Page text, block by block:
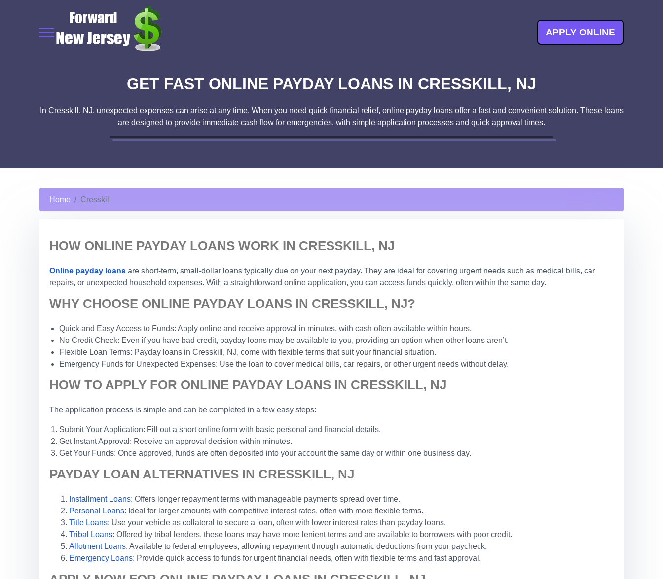
APPLY ONLINE
GET FAST ONLINE PAYDAY LOANS IN CRESSKILL, NJ
In Cresskill, NJ, unexpected expenses can arise at any time. When you need quick financial relief, online payday loans offer a fast and convenient solution. These loans
are designed to provide immediate cash flow for emergencies, with simple application processes and quick approval times.
Home Cresskill
HOW ONLINE PAYDAY LOANS WORK IN CRESSKILL, NJ
Online payday loans are short-term, small-dollar loans typically due on your next payday. They are ideal for covering urgent needs such as medical bills, car
repairs, or unexpected household expenses. With a straightforward online application, you can access funds quickly, often within the same day.
WHY CHOOSE ONLINE PAYDAY LOANS IN CRESSKILL, NJ?
Quick and Easy Access to Funds: Apply online and receive approval in minutes, with cash often available within hours.
No Credit Check: Even if you have bad credit, payday loans may be available to you, providing an option when other loans aren’t.
Flexible Loan Terms: Payday loans in Cresskill, NJ, come with flexible terms that suit your financial situation.
Emergency Funds for Unexpected Expenses: Use the loan to cover medical bills, car repairs, or other urgent needs without delay.
HOW TO APPLY FOR ONLINE PAYDAY LOANS IN CRESSKILL, NJ
The application process is simple and can be completed in a few easy steps:
Submit Your Application: Fill out a short online form with basic personal and financial details.
Get Instant Approval: Receive an approval decision within minutes.
Get Your Funds: Once approved, funds are often deposited into your account the same day or within one business day.
PAYDAY LOAN ALTERNATIVES IN CRESSKILL, NJ
Installment Loans: Offers longer repayment terms with manageable payments spread over time.
Personal Loans: Ideal for larger amounts with competitive interest rates, often with more flexible terms.
Title Loans: Use your vehicle as collateral to secure a loan, often with lower interest rates than payday loans.
Tribal Loans: Offered by tribal lenders, these loans may have more lenient terms and are available to borrowers with poor credit.
Allotment Loans: Available to federal employees, allowing repayment through automatic deductions from your paycheck.
Emergency Loans: Provide quick access to funds for urgent financial needs, often with flexible terms and fast approval.